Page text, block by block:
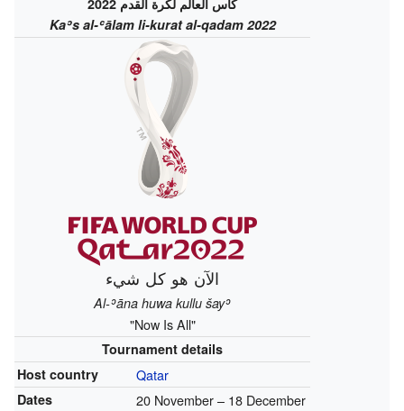
كأس العالم لكرة القدم 2022
Kaʾs al-ʿālam li-kurat al-qadam 2022
الآن هو كل شيء‎
Al-ʾāna huwa kullu šayʾ
"Now Is All"
Tournament details
Host country
Qatar
Dates 20 November– 18 December